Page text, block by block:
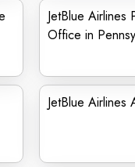
JetBlue Airlines
Office in
JetBlue Airlines